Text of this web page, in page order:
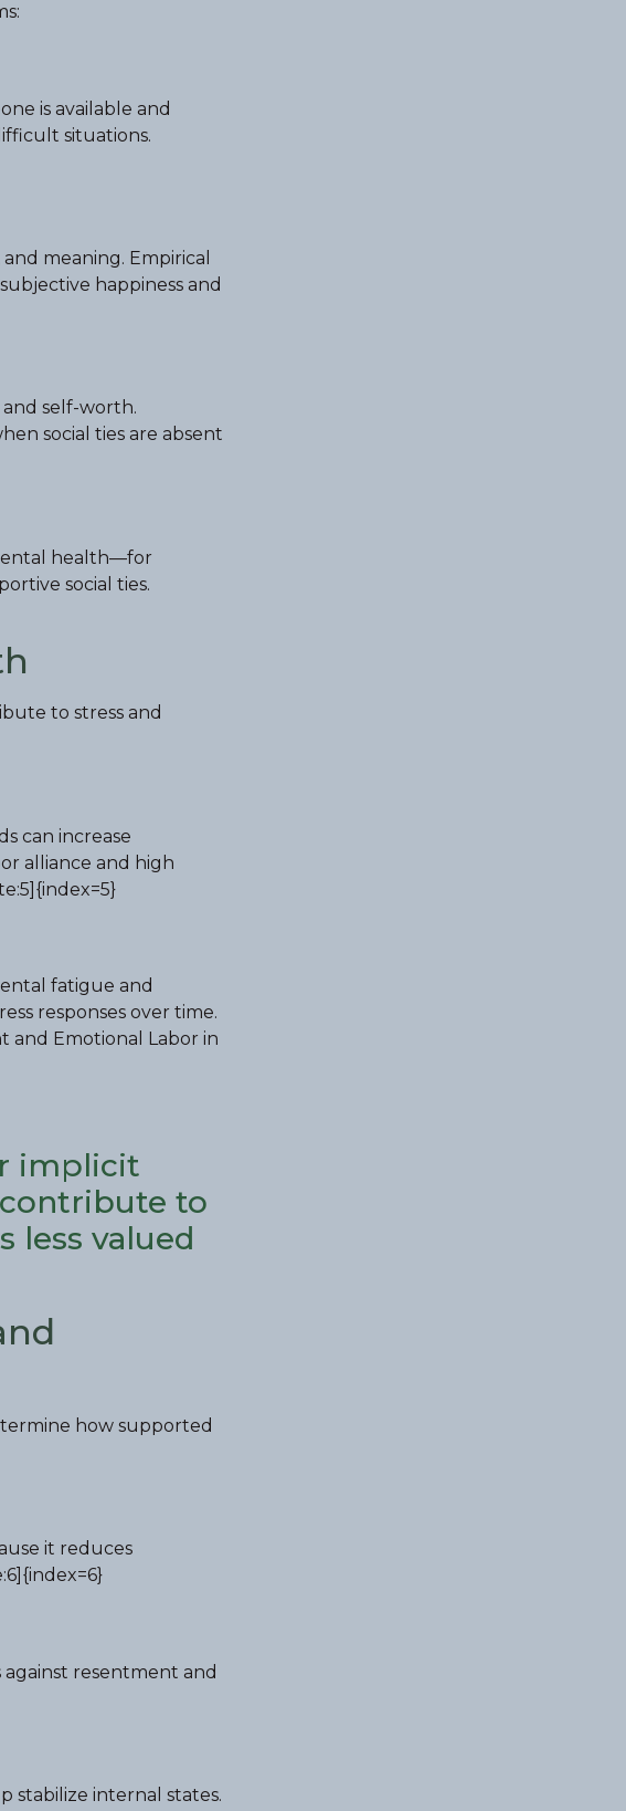
is available and
situations.
meaning. Empirical
happiness and
self-worth.
social ties are absent
health—for
social ties.
to stress and
can increase
alliance and high
fatigue and
responses over time.
and Emotional Labor in
implicit
to
less valued
how supported
it reduces
resentment and
stabilize internal states.